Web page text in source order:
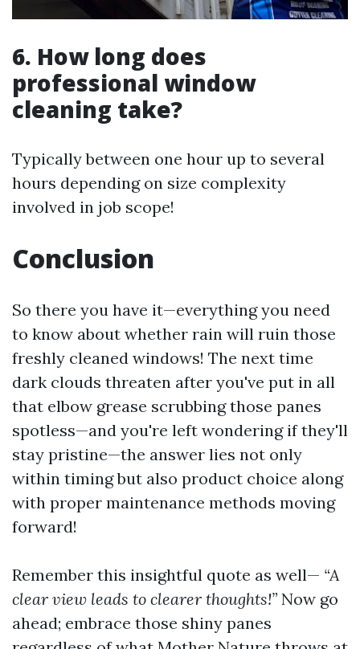
6. How long does
professional window
cleaning take?
Typically between one hour up to several
hours depending on size complexity
involved in job scope!
Conclusion
So there you have it—everything you need
to know about whether rain will ruin those
freshly cleaned windows! The next time
dark clouds threaten after you've put in all
that elbow grease scrubbing those panes
spotless—and you're left wondering if they'll
stay pristine—the answer lies not only
within timing but also product choice along
with proper maintenance methods moving
forward!
Remember this insightful quote as well— “A
clear view leads to clearer thoughts!” Now go
ahead; embrace those shiny panes